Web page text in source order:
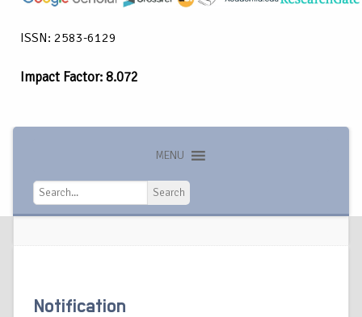
ISSN: 2583-6129
Impact Factor: 8.072
MENU
Search
Search
Notification